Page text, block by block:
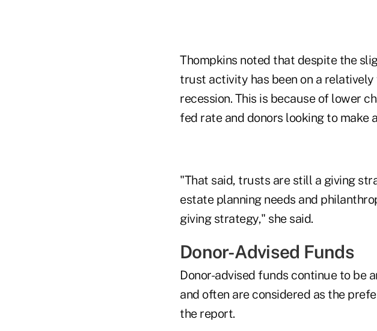
Thompkins noted that despite the
trust activity has been on a
recession. This is because of lower
fed rate and donors looking to make
"That said, trusts are still a giving
estate planning needs and
giving strategy," she said.
Donor-Advised Funds
Donor-advised funds continue to be
and often are considered as the
the report.